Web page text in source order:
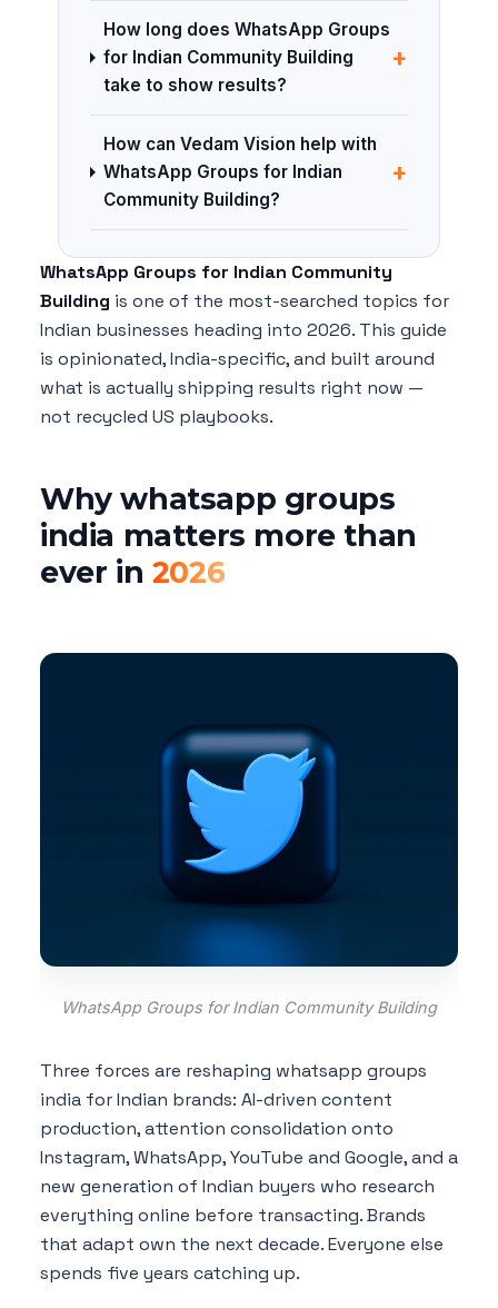
How long does WhatsApp Groups
for Indian Community Building
take to show results?
+
How can Vedam Vision help with
WhatsApp Groups for Indian
Community Building?
+
WhatsApp Groups for Indian Community
Building is one of the most-searched topics for
Indian businesses heading into 2026. This guide
is opinionated, India-specific, and built around
what is actually shipping results right now —
not recycled US playbooks.
Why whatsapp groups
india matters more than
ever in 2026
WhatsApp Groups for Indian Community Building
Three forces are reshaping whatsapp groups
india for Indian brands: AI-driven content
production, attention consolidation onto
Instagram, WhatsApp, YouTube and Google, and a
new generation of Indian buyers who research
everything online before transacting. Brands
that adapt own the next decade. Everyone else
spends five years catching up.